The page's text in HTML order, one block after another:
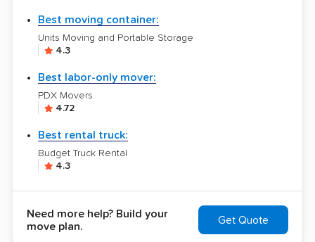
Best moving container:
Units Moving and Portable Storage
4.3
Best labor-only mover:
PDX Movers
4.72
Best rental truck:
Budget Truck Rental
4.3
Need more help? Build your
move plan.
Get Quote